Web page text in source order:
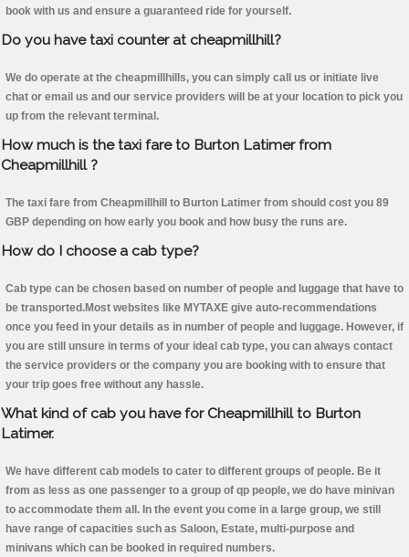
book with us and ensure a guaranteed ride for yourself.
Do you have taxi counter at cheapmillhill?
We do operate at the cheapmillhills, you can simply call us or initiate live
chat or email us and our service providers will be at your location to pick you
up from the relevant terminal.
How much is the taxi fare to Burton Latimer from
Cheapmillhill ?
The taxi fare from Cheapmillhill to Burton Latimer from should cost you 89
GBP depending on how early you book and how busy the runs are.
How do I choose a cab type?
Cab type can be chosen based on number of people and luggage that have to
be transported.Most websites like MYTAXE give auto-recommendations
once you feed in your details as in number of people and luggage. However, if
you are still unsure in terms of your ideal cab type, you can always contact
the service providers or the company you are booking with to ensure that
your trip goes free without any hassle.
What kind of cab you have for Cheapmillhill to Burton
Latimer.
We have different cab models to cater to different groups of people. Be it
from as less as one passenger to a group of qp people, we do have minivan
to accommodate them all. In the event you come in a large group, we still
have range of capacities such as Saloon, Estate, multi-purpose and
minivans which can be booked in required numbers.